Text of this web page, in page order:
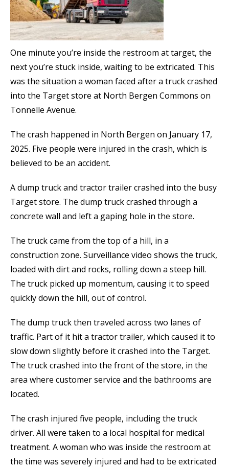
One minute you’re inside the restroom at target, the
next you’re stuck inside, waiting to be extricated. This
was the situation a woman faced after a truck crashed
into the Target store at North Bergen Commons on
Tonnelle Avenue.
The crash happened in North Bergen on January 17,
2025. Five people were injured in the crash, which is
believed to be an accident.
A dump truck and tractor trailer crashed into the busy
Target store. The dump truck crashed through a
concrete wall and left a gaping hole in the store.
The truck came from the top of a hill, in a
construction zone. Surveillance video shows the truck,
loaded with dirt and rocks, rolling down a steep hill.
The truck picked up momentum, causing it to speed
quickly down the hill, out of control.
The dump truck then traveled across two lanes of
traffic. Part of it hit a tractor trailer, which caused it to
slow down slightly before it crashed into the Target.
The truck crashed into the front of the store, in the
area where customer service and the bathrooms are
located.
The crash injured five people, including the truck
driver. All were taken to a local hospital for medical
treatment. A woman who was inside the restroom at
the time was severely injured and had to be extricated